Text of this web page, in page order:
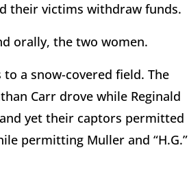
their victims withdraw funds.
orally, the two women.
a snow-covered field. The
Carr drove while Reginald
yet their captors permitted
permitting Muller and “H.G.”